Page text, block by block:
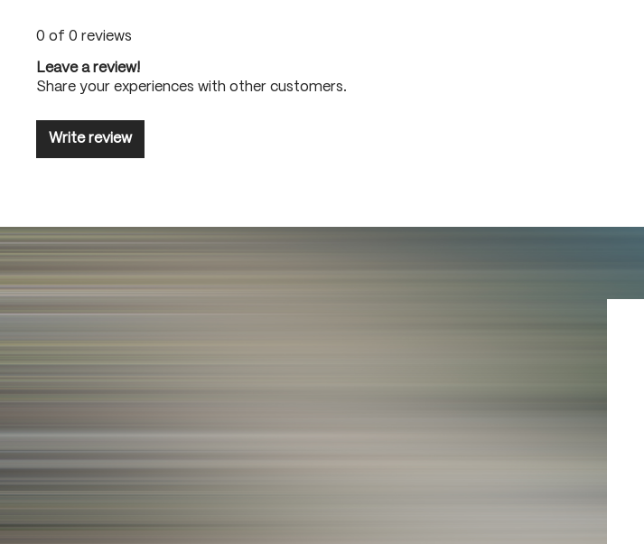
0 of 0 reviews
Leave a review!
Share your experiences with other customers.
Write review